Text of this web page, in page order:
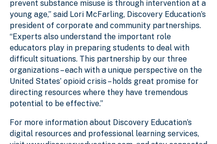
prevent substance misuse is through intervention at a
young age,” said Lori McFarling, Discovery Education’s
president of corporate and community partnerships.
“Experts also understand the important role
educators play in preparing students to deal with
difficult situations. This partnership by our three
organizations – each with a unique perspective on the
United States’ opioid crisis – holds great promise for
directing resources where they have tremendous
potential to be effective.”
For more information about Discovery Education’s
digital resources and professional learning services,